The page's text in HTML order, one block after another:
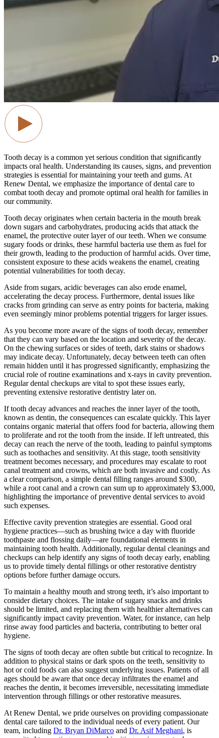
Tooth decay is a common yet serious condition that significantly
impacts oral health. Understanding its causes, signs, and prevention
strategies is essential for maintaining your teeth and gums. At
Renew Dental, we emphasize the importance of dental care to
combat tooth decay and promote optimal oral health for families in
our community.
Tooth decay originates when certain bacteria in the mouth break
down sugars and carbohydrates, producing acids that attack the
enamel, the protective outer layer of our teeth. When we consume
sugary foods or drinks, these harmful bacteria use them as fuel for
their growth, leading to the production of harmful acids. Over time,
consistent exposure to these acids weakens the enamel, creating
potential vulnerabilities for tooth decay.
Aside from sugars, acidic beverages can also erode enamel,
accelerating the decay process. Furthermore, dental issues like
cracks from grinding can serve as entry points for bacteria, making
even seemingly minor problems potential triggers for larger issues.
As you become more aware of the signs of tooth decay, remember
that they can vary based on the location and severity of the decay.
On the chewing surfaces or sides of teeth, dark stains or shadows
may indicate decay. Unfortunately, decay between teeth can often
remain hidden until it has progressed significantly, emphasizing the
crucial role of routine examinations and x-rays in cavity prevention.
Regular dental checkups are vital to spot these issues early,
preventing extensive restorative dentistry later on.
If tooth decay advances and reaches the inner layer of the tooth,
known as dentin, the consequences can escalate quickly. This layer
contains organic material that offers food for bacteria, allowing them
to proliferate and rot the tooth from the inside. If left untreated, this
decay can reach the nerve of the tooth, leading to painful symptoms
such as toothaches and sensitivity. At this stage, tooth sensitivity
treatment becomes necessary, and procedures may escalate to root
canal treatment and crowns, which are both invasive and costly. As
a clear comparison, a simple dental filling ranges around $300,
while a root canal and a crown can sum up to approximately $3,000,
highlighting the importance of preventive dental services to avoid
such expenses.
Effective cavity prevention strategies are essential. Good oral
hygiene practices—such as brushing twice a day with fluoride
toothpaste and flossing daily—are foundational elements in
maintaining tooth health. Additionally, regular dental cleanings and
checkups can help identify any signs of tooth decay early, enabling
us to provide timely dental fillings or other restorative dentistry
options before further damage occurs.
To maintain a healthy mouth and strong teeth, it’s also important to
consider dietary choices. The intake of sugary snacks and drinks
should be limited, and replacing them with healthier alternatives can
significantly impact cavity prevention. Water, for instance, can help
rinse away food particles and bacteria, contributing to better oral
hygiene.
The signs of tooth decay are often subtle but critical to recognize. In
addition to physical stains or dark spots on the teeth, sensitivity to
hot or cold foods can also suggest underlying issues. Patients of all
ages should be aware that once decay infiltrates the enamel and
reaches the dentin, it becomes irreversible, necessitating immediate
intervention through fillings or other restorative measures.
At Renew Dental, we pride ourselves on providing compassionate
dental care tailored to the individual needs of every patient. Our
team, including Dr. Bryan DiMarco and Dr. Asif Meghani, is